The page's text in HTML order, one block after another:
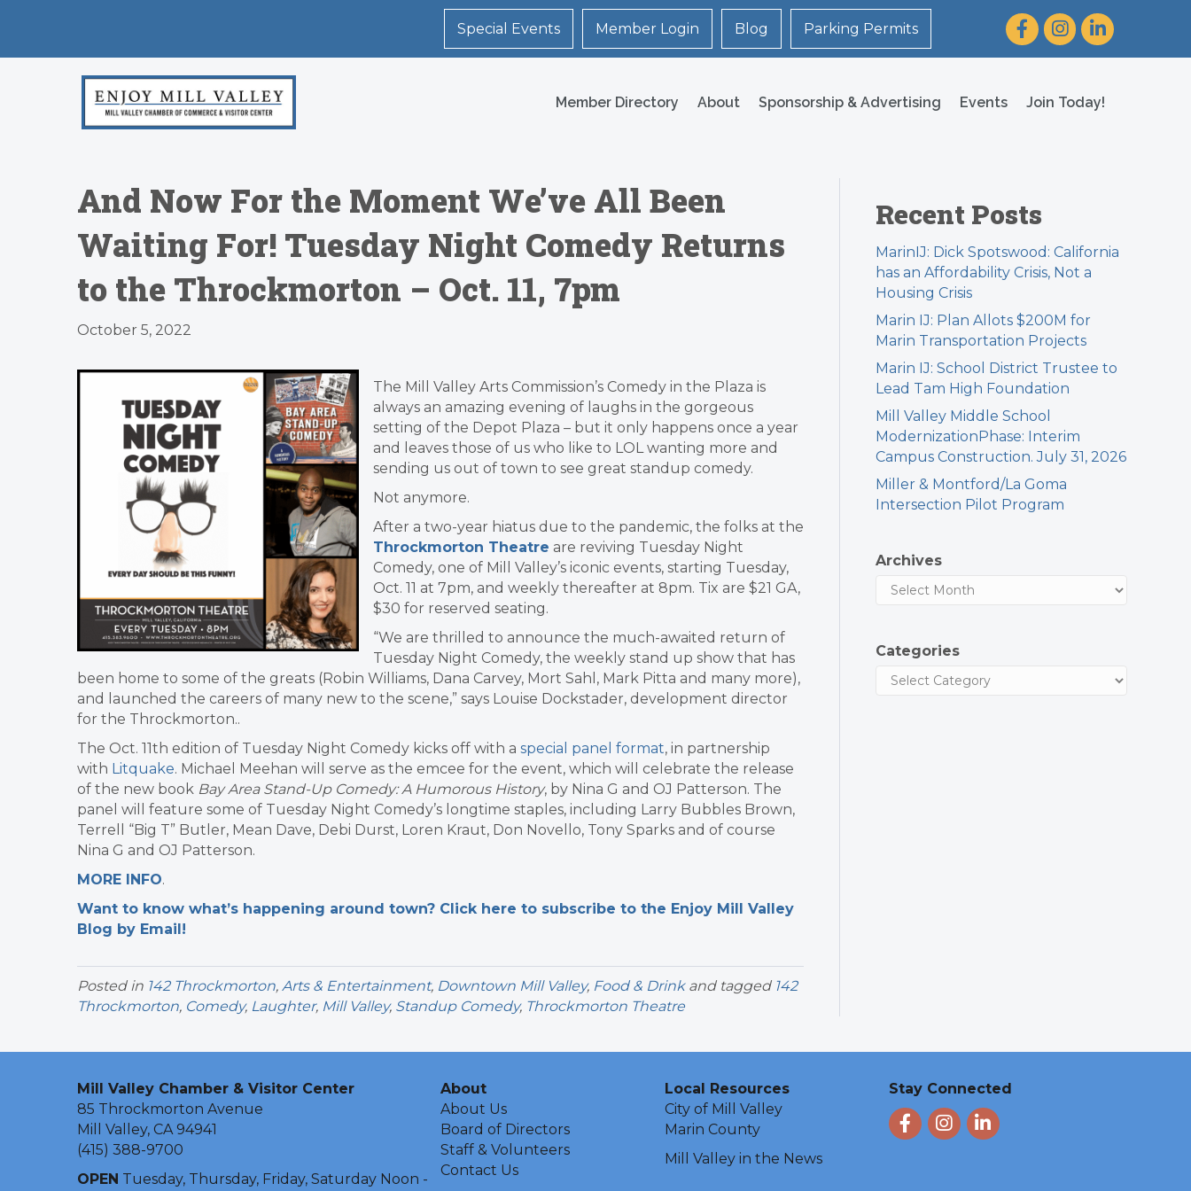
Special Events Member Login Blog Parking Permits FacebookInstagram
LinkedIn
Member Directory About Sponsorship & Advertising Events Join Today!
And Now For the Moment We’ve All Been
Waiting For! Tuesday Night Comedy Returns
to the Throckmorton – Oct. 11, 7pm
October 5, 2022
The Mill Valley Arts Commission’s Comedy in the Plaza is
always an amazing evening of laughs in the gorgeous
setting of the Depot Plaza – but it only happens once a year
and leaves those of us who like to LOL wanting more and
sending us out of town to see great standup comedy.
Not anymore.
After a two-year hiatus due to the pandemic, the folks at the
Throckmorton Theatre are reviving Tuesday Night
Comedy, one of Mill Valley’s iconic events, starting Tuesday,
Oct. 11 at 7pm, and weekly thereafter at 8pm. Tix are $21 GA,
$30 for reserved seating.
“We are thrilled to announce the much-awaited return of
Tuesday Night Comedy, the weekly stand up show that has
been home to some of the greats (Robin Williams, Dana Carvey, Mort Sahl, Mark Pitta and many more),
and launched the careers of many new to the scene,” says Louise Dockstader, development director
for the Throckmorton..
The Oct. 11th edition of Tuesday Night Comedy kicks off with a special panel format, in partnership
with Litquake. Michael Meehan will serve as the emcee for the event, which will celebrate the release
of the new book Bay Area Stand-Up Comedy: A Humorous History, by Nina G and OJ Patterson. The
panel will feature some of Tuesday Night Comedy’s longtime staples, including Larry Bubbles Brown,
Terrell “Big T” Butler, Mean Dave, Debi Durst, Loren Kraut, Don Novello, Tony Sparks and of course
Nina G and OJ Patterson.
MORE INFO.
Want to know what’s happening around town? Click here to subscribe to the Enjoy Mill Valley
Blog by Email!
Posted in 142 Throckmorton, Arts & Entertainment, Downtown Mill Valley, Food & Drinkand tagged 142
Throckmorton, Comedy, Laughter, Mill Valley, Standup Comedy, Throckmorton Theatre
Recent Posts
MarinIJ: Dick Spotswood: California
has an Affordability Crisis, Not a
Housing Crisis
Marin IJ: Plan Allots $200M for
Marin Transportation Projects
Marin IJ: School District Trustee to
Lead Tam High Foundation
Mill Valley Middle School
ModernizationPhase: Interim
Campus Construction. July 31, 2026
Miller & Montford/La Goma
Intersection Pilot Program
Archives
Categories
Mill Valley Chamber & Visitor Center
85 Throckmorton Avenue
Mill Valley, CA 94941
(415) 388-9700
OPEN Tuesday, Thursday, Friday, Saturday Noon -
About
About Us
Board of Directors
Staff & Volunteers
Contact Us
Local Resources
City of Mill Valley
Marin County
Mill Valley in the News
Stay Connected
FacebookInstagram
LinkedIn